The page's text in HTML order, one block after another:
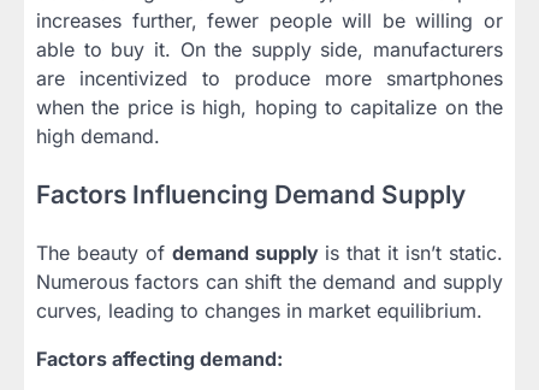
increases further, fewer people will be willing or
able to buy it. On the supply side, manufacturers
are incentivized to produce more smartphones
when the price is high, hoping to capitalize on the
high demand.
Factors Influencing Demand Supply
The beauty of demand supplyis that it isn’t static.
Numerous factors can shift the demand and supply
curves, leading to changes in market equilibrium.
Factors affecting demand: